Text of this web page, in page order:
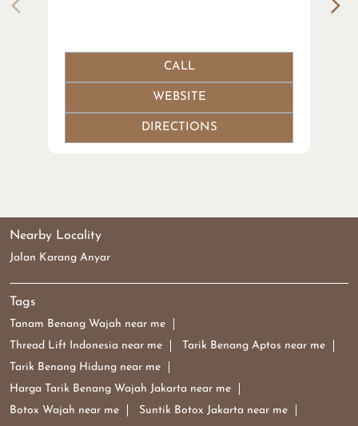
CALL
WEBSITE
DIRECTIONS
Nearby Locality
Jalan Karang Anyar
Tags
Tanam Benang Wajah near me
Thread Lift Indonesia near me
Tarik Benang Aptos near me
Tarik Benang Hidung near me
Harga Tarik Benang Wajah Jakarta near me
Botox Wajah near me
Suntik Botox Jakarta near me